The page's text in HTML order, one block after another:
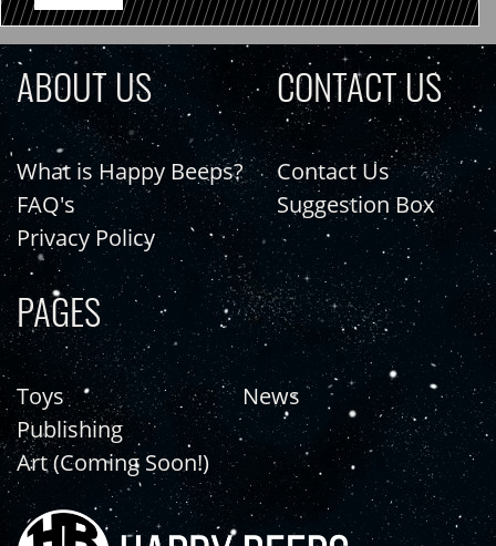
ABOUT US
What is Happy Beeps?
FAQ's
Privacy Policy
CONTACT US
Contact Us
Suggestion Box
PAGES
Toys
Publishing
Art (Coming Soon!)
News